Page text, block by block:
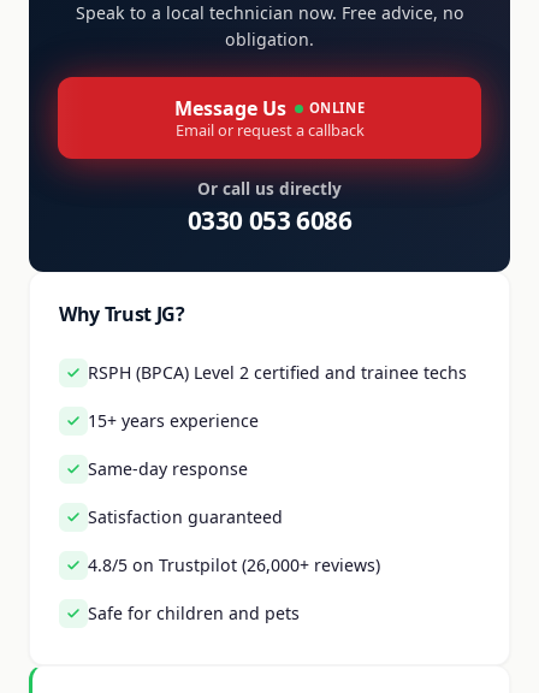
Speak to a local technician now. Free advice, no
obligation.
Message Us ONLINE
Email or request a callback
Or call us directly
0330 053 6086
Why Trust JG?
RSPH (BPCA) Level 2 certified and trainee techs
15+ years experience
Same-day response
Satisfaction guaranteed
4.8/5 on Trustpilot (26,000+ reviews)
Safe for children and pets